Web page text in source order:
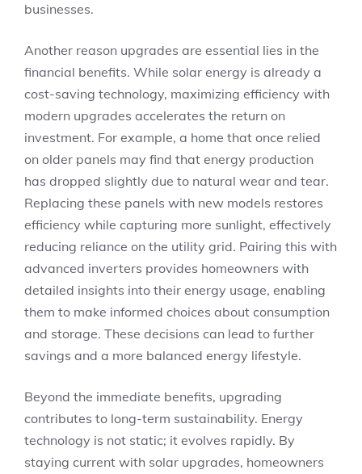
businesses.
Another reason upgrades are essential lies in the
financial benefits. While solar energy is already a
cost-saving technology, maximizing efficiency with
modern upgrades accelerates the return on
investment. For example, a home that once relied
on older panels may find that energy production
has dropped slightly due to natural wear and tear.
Replacing these panels with new models restores
efficiency while capturing more sunlight, effectively
reducing reliance on the utility grid. Pairing this with
advanced inverters provides homeowners with
detailed insights into their energy usage, enabling
them to make informed choices about consumption
and storage. These decisions can lead to further
savings and a more balanced energy lifestyle.
Beyond the immediate benefits, upgrading
contributes to long-term sustainability. Energy
technology is not static; it evolves rapidly. By
staying current with solar upgrades, homeowners